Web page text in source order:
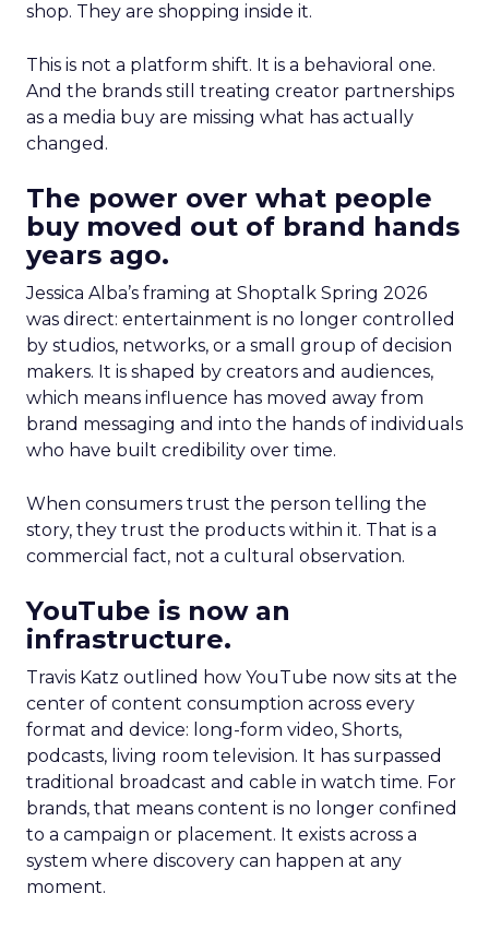
shop. They are shopping inside it.
This is not a platform shift. It is a behavioral one.
And the brands still treating creator partnerships
as a media buy are missing what has actually
changed.
The power over what people
buy moved out of brand hands
years ago.
Jessica Alba’s framing at Shoptalk Spring 2026
was direct: entertainment is no longer controlled
by studios, networks, or a small group of decision
makers. It is shaped by creators and audiences,
which means influence has moved away from
brand messaging and into the hands of individuals
who have built credibility over time.
When consumers trust the person telling the
story, they trust the products within it. That is a
commercial fact, not a cultural observation.
YouTube is now an
infrastructure.
Travis Katz outlined how YouTube now sits at the
center of content consumption across every
format and device: long-form video, Shorts,
podcasts, living room television. It has surpassed
traditional broadcast and cable in watch time. For
brands, that means content is no longer confined
to a campaign or placement. It exists across a
system where discovery can happen at any
moment.